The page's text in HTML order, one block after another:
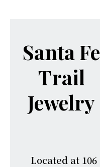
Santa Fe
Trail
Jewelry
Located at 106